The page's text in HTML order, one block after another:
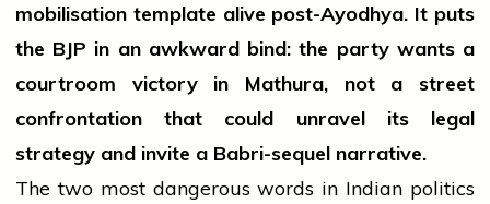
mobilisation template alive post-Ayodhya. It puts
the BJP in an awkward bind: the party wants a
courtroom victory in Mathura, not a street
confrontation that could unravel its legal
strategy and invite a Babri-sequel narrative.
The two most dangerous words in Indian politics